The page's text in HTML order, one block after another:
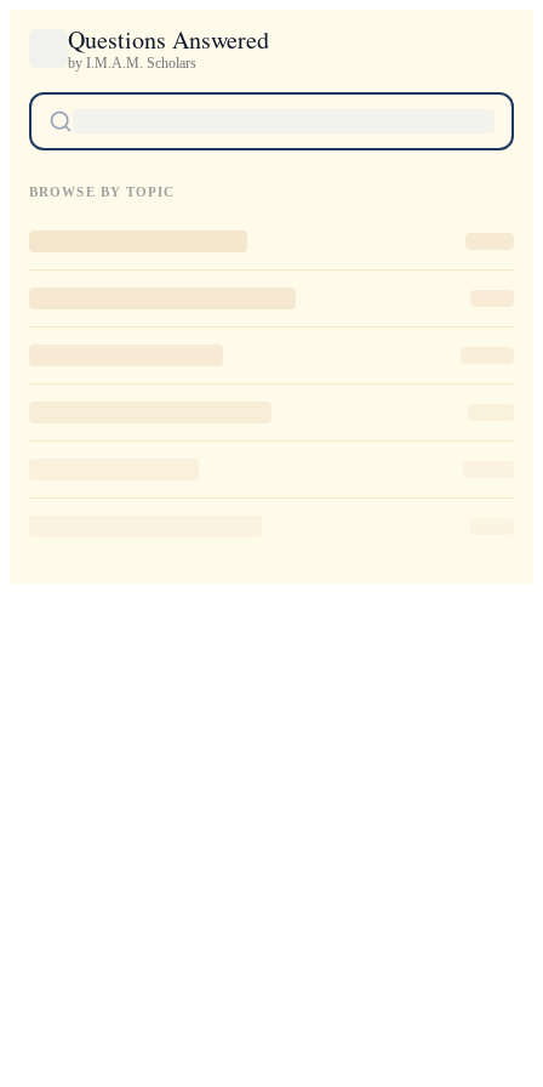
Questions Answered
by I.M.A.M. Scholars
BROWSE BY TOPIC